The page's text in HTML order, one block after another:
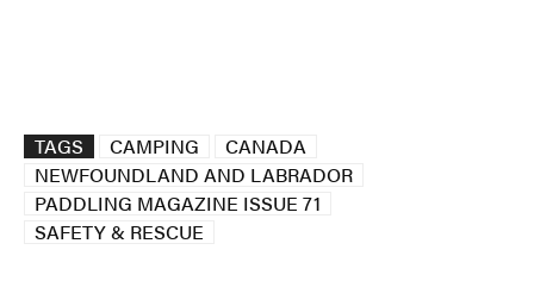
TAGS CAMPING
CANADA
NEWFOUNDLAND AND LABRADOR
PADDLING MAGAZINE ISSUE 71
SAFETY & RESCUE